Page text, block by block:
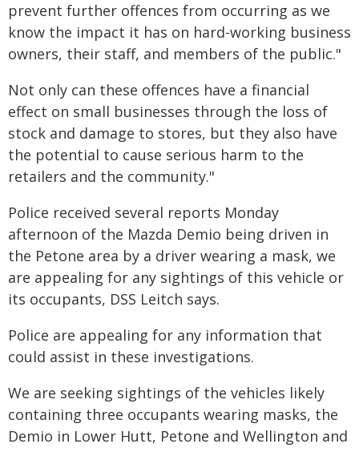
prevent further offences from occurring as we
know the impact it has on hard-working business
owners, their staff, and members of the public."
Not only can these offences have a financial
effect on small businesses through the loss of
stock and damage to stores, but they also have
the potential to cause serious harm to the
retailers and the community."
Police received several reports Monday
afternoon of the Mazda Demio being driven in
the Petone area by a driver wearing a mask, we
are appealing for any sightings of this vehicle or
its occupants, DSS Leitch says.
Police are appealing for any information that
could assist in these investigations.
We are seeking sightings of the vehicles likely
containing three occupants wearing masks, the
Demio in Lower Hutt, Petone and Wellington and